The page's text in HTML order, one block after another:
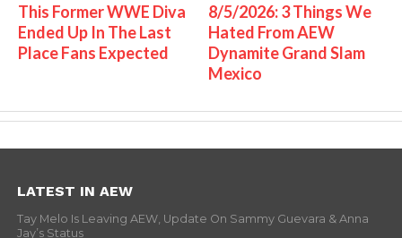
This Former WWE Diva
Ended Up In The Last
Place Fans Expected
8/5/2026: 3 Things We
Hated From AEW
Dynamite Grand Slam
Mexico
LATEST IN AEW
Tay Melo Is Leaving AEW, Update On Sammy Guevara & Anna
Jay’s Status